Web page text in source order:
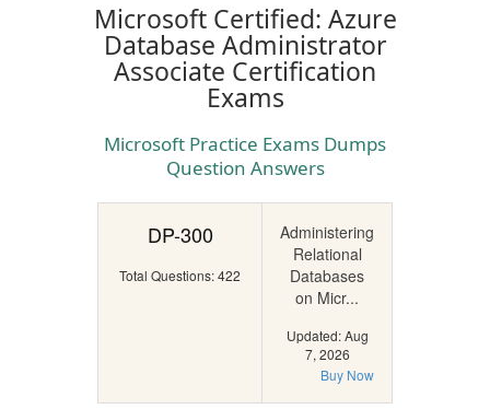
Microsoft Certified: Azure
Database Administrator
Associate Certification
Exams
Microsoft Practice Exams Dumps
Question Answers
DP-300
Total Questions: 422
Administering
Relational
Databases
on Micr...
Updated: Aug
7, 2026
Buy Now